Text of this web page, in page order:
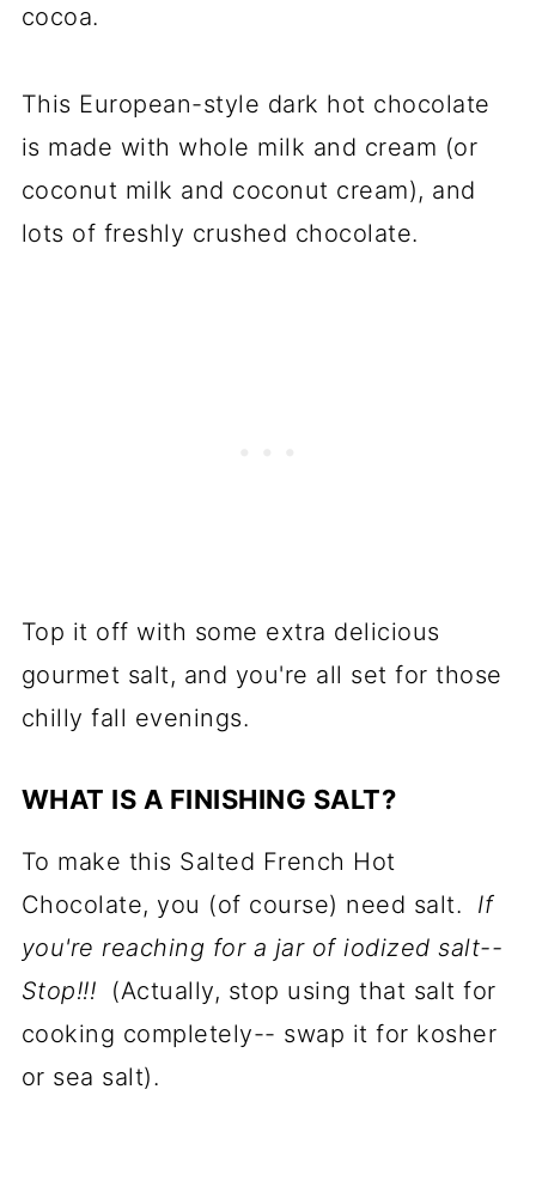
cocoa.
This European-style dark hot chocolate
is made with whole milk and cream (or
coconut milk and coconut cream), and
lots of freshly crushed chocolate.
Top it off with some extra delicious
gourmet salt, and you're all set for those
chilly fall evenings.
WHAT IS A FINISHING SALT?
To make this Salted French Hot
Chocolate, you (of course) need salt.
If
you're reaching for a jar of iodized salt--
Stop!!! (Actually, stop using that salt for
cooking completely-- swap it for kosher
or sea salt).